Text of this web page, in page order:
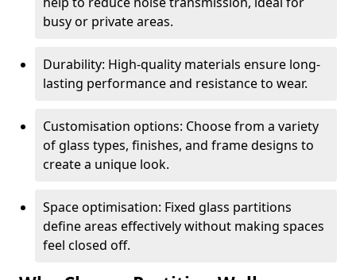
busy or private areas.
Durability: High-quality materials ensure long-
lasting performance and resistance to wear.
Customisation options: Choose from a variety
of glass types, finishes, and frame designs to
create a unique look.
Space optimisation: Fixed glass partitions
define areas effectively without making spaces
feel closed off.